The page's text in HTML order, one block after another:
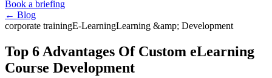
Book a briefing
← Blog
corporate trainingE-LearningLearning &amp; Development
Top 6 Advantages Of Custom eLearning
Course Development